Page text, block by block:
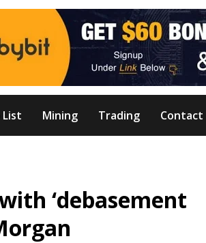
List Mining Trading Contact
‘debasement